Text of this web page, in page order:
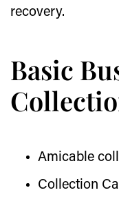
recovery.
Basic
Amicable
Collection